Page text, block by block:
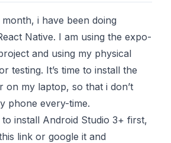
i have been doing
Native. I am using the expo-
and using my physical
testing. It’s time to install the
on my laptop, so that i don’t
phone every-time.
install Android Studio 3+ first,
link or google it and